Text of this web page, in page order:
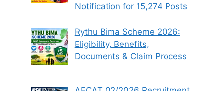
Notification for 15,274 Posts
Rythu Bima Scheme 2026:
Eligibility, Benefits,
Documents & Claim Process